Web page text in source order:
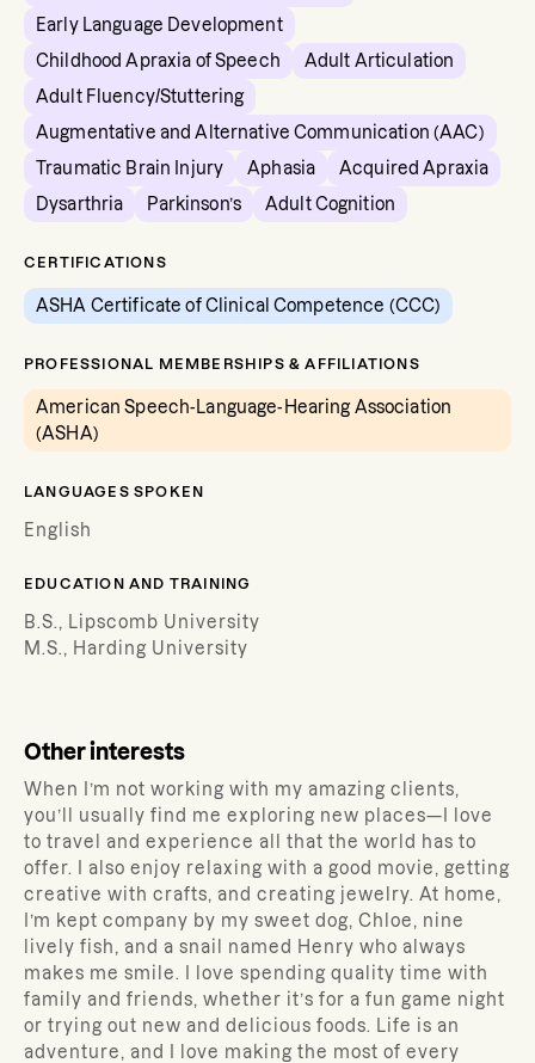
Early Language Development
Childhood Apraxia of Speech
Adult Articulation
Adult Fluency/Stuttering
Augmentative and Alternative Communication (AAC)
Traumatic Brain Injury
Aphasia
Acquired Apraxia
Dysarthria
Parkinson’s Adult Cognition
CERTIFICATIONS
ASHA Certificate of Clinical Competence (CCC)
PROFESSIONAL MEMBERSHIPS & AFFILIATIONS
American Speech-Language-Hearing Association
(ASHA)
LANGUAGES SPOKEN
English
EDUCATION AND TRAINING
B.S., Lipscomb University
M.S., Harding University
Other interests
When I’m not working with my amazing clients,
you’ll usually find me exploring new places—I love
to travel and experience all that the world has to
offer. I also enjoy relaxing with a good movie, getting
creative with crafts, and creating jewelry. At home,
I’m kept company by my sweet dog, Chloe, nine
lively fish, and a snail named Henry who always
makes me smile. I love spending quality time with
family and friends, whether it’s for a fun game night
or trying out new and delicious foods. Life is an
adventure, and I love making the most of every